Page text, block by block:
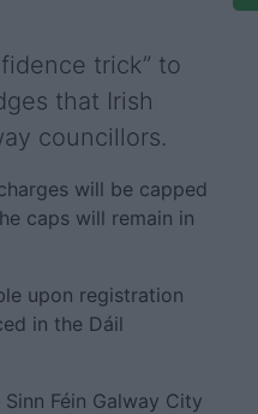
trick” to
that Irish
councillors.
will be capped
caps will remain in
upon registration
in the Dáil
Féin Galway City